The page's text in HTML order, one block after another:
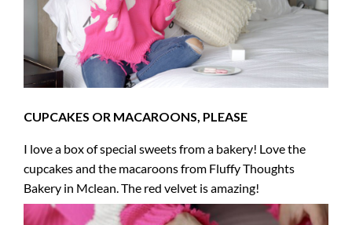
CUPCAKES OR MACAROONS, PLEASE
I love a box of special sweets from a bakery! Love the
cupcakes and the macaroons from Fluffy Thoughts
Bakery in Mclean. The red velvet is amazing!